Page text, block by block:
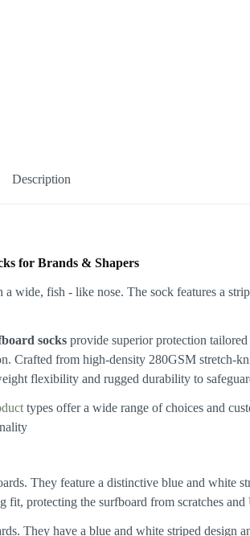
Description
for Brands & Shapers
socksprovide superior protection
Crafted from high-density 280GSM stretch-
flexibility and rugged durability to
types offer a wide range of choices and